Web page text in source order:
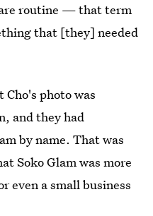
routine — that term
that [they] needed
photo was
and they had
by name. That was
Soko Glam was more
even a small business